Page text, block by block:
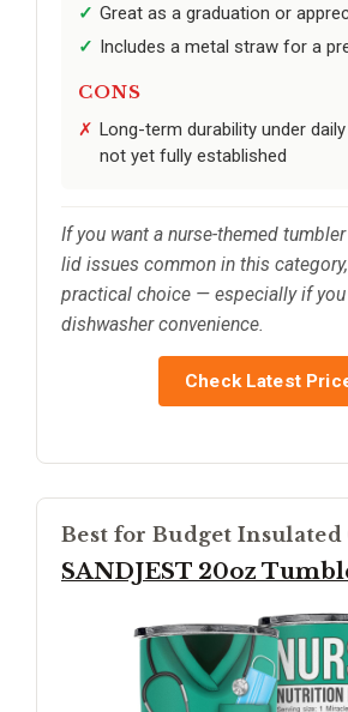
Great as a graduation or
Includes a metal straw for a
CONS
Long-term durability under
not yet fully established
If you want a nurse-themed
lid issues common in this
practical choice — especially if you
dishwasher convenience.
Check Latest
Best for Budget Insulated
SANDJEST 20oz